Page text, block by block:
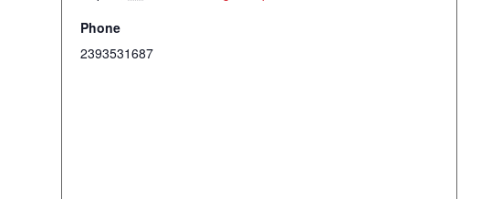
Phone
2393531687